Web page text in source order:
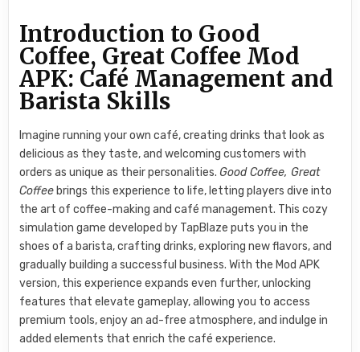
Introduction to Good
Coffee, Great Coffee Mod
APK: Café Management and
Barista Skills
Imagine running your own café, creating drinks that look as
delicious as they taste, and welcoming customers with
orders as unique as their personalities. Good Coffee, Great
Coffee brings this experience to life, letting players dive into
the art of coffee-making and café management. This cozy
simulation game developed by TapBlaze puts you in the
shoes of a barista, crafting drinks, exploring new flavors, and
gradually building a successful business. With the Mod APK
version, this experience expands even further, unlocking
features that elevate gameplay, allowing you to access
premium tools, enjoy an ad-free atmosphere, and indulge in
added elements that enrich the café experience.